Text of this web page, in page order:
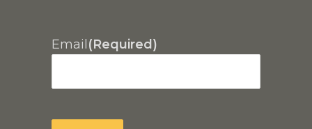
Email (Required)